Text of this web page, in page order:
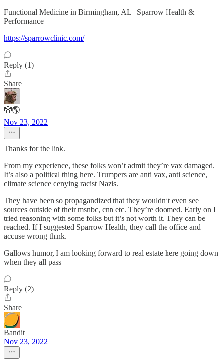
Functional Medicine in Birmingham, AL | Sparrow Health &
Performance
https://sparrowclinic.com/
Reply (1)
Share
🤡🌎
Nov 23, 2022
Thanks for the link.
From my experience, these folks won’t admit they’re vax damaged.
It’s also a political thing here. Trumpers are anti vax, anti science,
climate science denying racist Nazis.
They have been so propagandized that they wouldn’t even see
sources outside of their msnbc, cnn etc. They’re doomed. Early on I
tried reasoning with some folks but it’s not worth it. They can be
reached. If I suggested Sparrow Health, they call the office and
accuse wrong think.
Gallows humor, I am looking forward to real estate here going down
when they all pass
Reply (2)
Share
Bandit
Nov 23, 2022